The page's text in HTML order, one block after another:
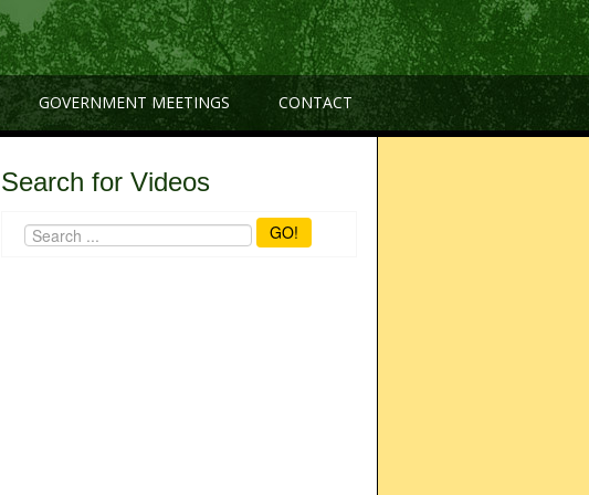
GOVERNMENT MEETINGS CONTACT
Search for Videos
GO!